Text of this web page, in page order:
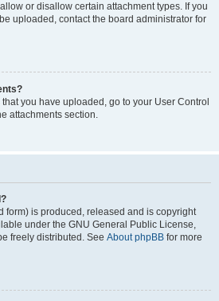
or disallow certain attachment types. If you
uploaded, contact the board administrator for
you have uploaded, go to your User Control
attachments section.
form) is produced, released and is copyright
under the GNU General Public License,
freely distributed. See About phpBB for more